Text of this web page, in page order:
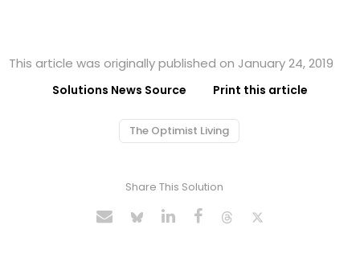
This article was originally published on January 24, 2019
Solutions News Source Print this article
The Optimist Living
Share This Solution